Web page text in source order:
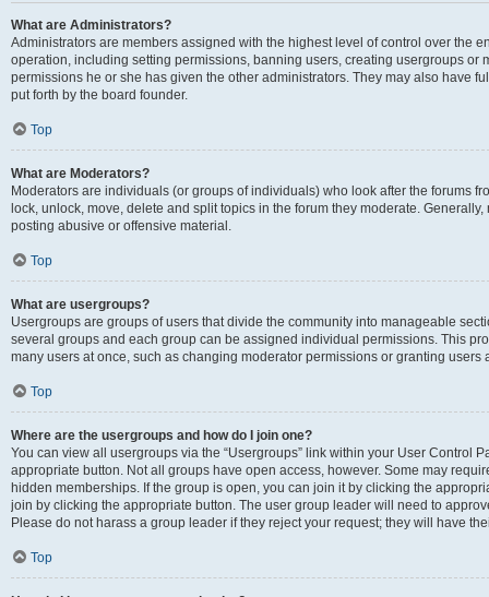
What are Administrators?
Administrators are members assigned with the highest level of control over the
operation, including setting permissions, banning users, creating usergroups or
permissions he or she has given the other administrators. They may also have
put forth by the board founder.
Top
What are Moderators?
Moderators are individuals (or groups of individuals) who look after the forums
lock, unlock, move, delete and split topics in the forum they moderate.
posting abusive or offensive material.
Top
What are usergroups?
Usergroups are groups of users that divide the community into manageable
several groups and each group can be assigned individual permissions. This
many users at once, such as changing moderator permissions or granting users
Top
Where are the usergroups and how do I join one?
You can view all usergroups via the “Usergroups” link within your User Control
appropriate button. Not all groups have open access, however. Some may
hidden memberships. If the group is open, you can join it by clicking the
join by clicking the appropriate button. The user group leader will need to
Please do not harass a group leader if they reject your request; they will have
Top